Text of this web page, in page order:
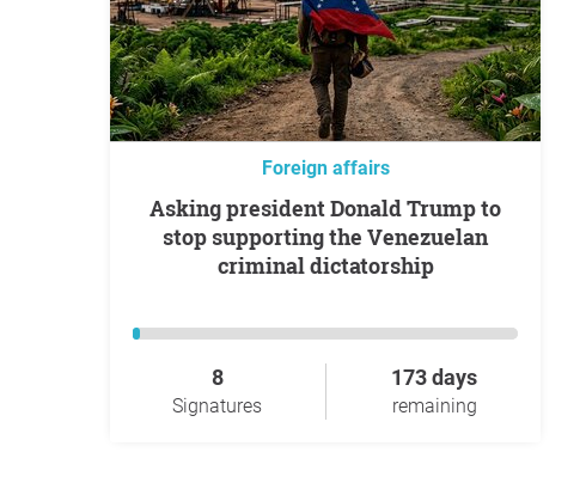
Foreign affairs
Asking president Donald Trump to
stop supporting the Venezuelan
criminal dictatorship
8
Signatures
173 days
remaining